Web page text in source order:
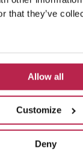
that they’ve
Allow all
Customize
Deny
we are committed
vacation
the perfect
to
you need for